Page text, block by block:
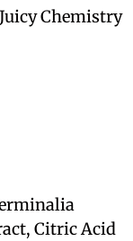
Chemistry
Citric Acid